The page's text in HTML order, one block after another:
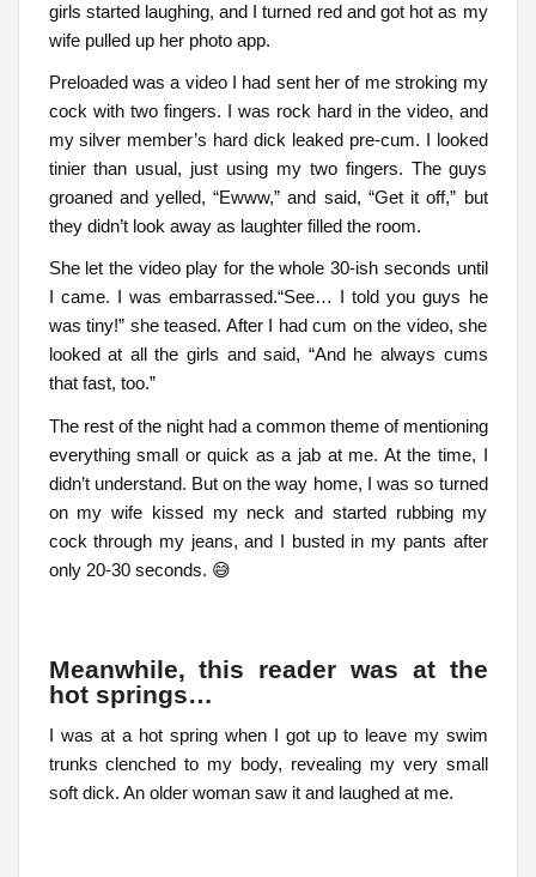
girls started laughing, and I turned red and got hot as my
wife pulled up her photo app.
Preloaded was a video I had sent her of me stroking my
cock with two fingers. I was rock hard in the video, and
my silver member’s hard dick leaked pre-cum. I looked
tinier than usual, just using my two fingers. The guys
groaned and yelled, “Ewww,” and said, “Get it off,” but
they didn’t look away as laughter filled the room.
She let the video play for the whole 30-ish seconds until
I came. I was embarrassed.“See… I told you guys he
was tiny!” she teased. After I had cum on the video, she
looked at all the girls and said, “And he always cums
that fast, too.”
The rest of the night had a common theme of mentioning
everything small or quick as a jab at me. At the time, I
didn’t understand. But on the way home, I was so turned
on my wife kissed my neck and started rubbing my
cock through my jeans, and I busted in my pants after
only 20-30 seconds. 😅
Meanwhile, this reader was at the
hot springs…
I was at a hot spring when I got up to leave my swim
trunks clenched to my body, revealing my very small
soft dick. An older woman saw it and laughed at me.